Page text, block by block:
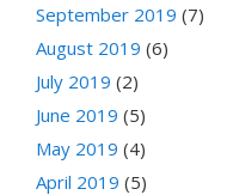
September 2019 (7)
August 2019 (6)
July 2019 (2)
June 2019 (5)
May 2019 (4)
April 2019 (5)